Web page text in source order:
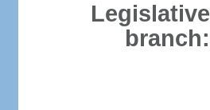
Legislative
branch: